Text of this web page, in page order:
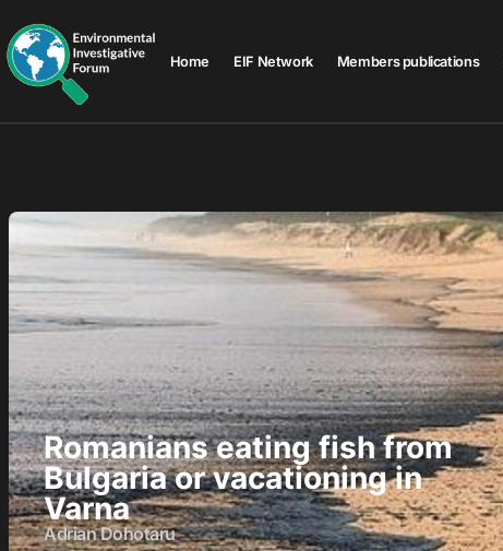
Home EIF Network Members publications
Romanians eating fish from
Bulgaria or vacationing in
Varna
Adrian Dohotaru